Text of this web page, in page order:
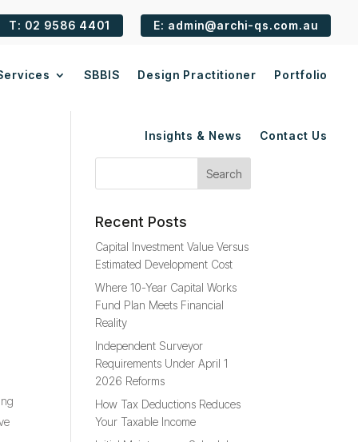
T: 02 9586 4401 E: admin@archi-qs.com.au
SBBIS Design Practitioner Portfolio
Insights & News Contact Us
Recent Posts
Capital Investment Value Versus
Estimated Development Cost
Where 10-Year Capital Works
Fund Plan Meets Financial
Reality
Independent Surveyor
Requirements Under April 1
2026 Reforms
How Tax Deductions Reduces
Your Taxable Income